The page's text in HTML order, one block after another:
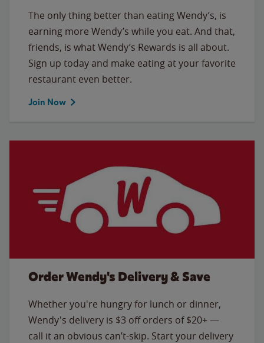
The only thing better than eating Wendy’s, is
earning more Wendy’s while you eat. And that,
friends, is what Wendy’s Rewards is all about.
Sign up today and make eating at your favorite
restaurant even better.
Join Now
Order Wendy's Delivery & Save
Whether you're hungry for lunch or dinner,
Wendy's delivery is $3 off orders of $20+ —
call it an obvious can’t-skip. Start your delivery